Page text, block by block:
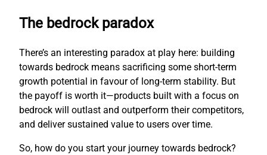
The bedrock paradox
There’s an interesting paradox at play here: building
towards bedrock means sacrificing some short-term
growth potential in favour of long-term stability. But
the payoff is worth it—products built with a focus on
bedrock will outlast and outperform their competitors,
and deliver sustained value to users over time.
So, how do you start your journey towards bedrock?